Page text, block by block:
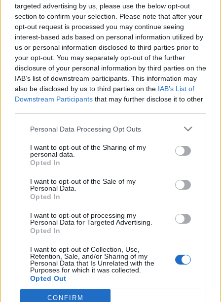
targeted advertising by us, please use the below opt-out
section to confirm your selection. Please note that after your
opt-out request is processed you may continue seeing
interest-based ads based on personal information utilized by
us or personal information disclosed to third parties prior to
your opt-out. You may separately opt-out of the further
disclosure of your personal information by third parties on the
IAB’s list of downstream participants. This information may
also be disclosed by us to third parties on the IAB’s List of
Downstream Participants that may further disclose it to other
Personal Data Processing Opt Outs
I want to opt-out of the Sharing of my
personal data.
Opted In
I want to opt-out of the Sale of my
Personal Data.
Opted In
I want to opt-out of processing my
Personal Data for Targeted Advertising.
Opted In
I want to opt-out of Collection, Use,
Retention, Sale, and/or Sharing of my
Personal Data that Is Unrelated with the
Purposes for which it was collected.
Opted Out
CONFIRM
INIZIO
domenica 17 gennaio - 15:00
Le nostre app
Fantacalcio® Serie A Enilive
Leghe Fantacalcio® Serie A Enilive